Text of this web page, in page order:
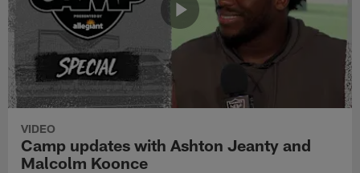
VIDEO
Camp updates with Ashton Jeanty and
Malcolm Koonce